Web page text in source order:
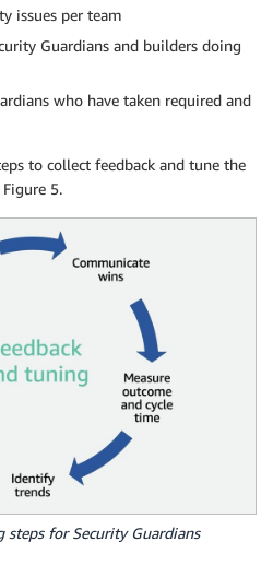
issues per team
Guardians and builders doing
who have taken required and
to collect feedback and tune the
5.
steps for Security Guardians